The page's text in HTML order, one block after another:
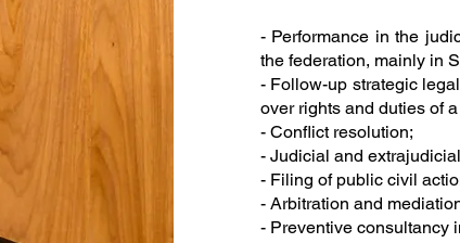
- Performance in the
the federation, mainly in
- Follow-up strategic
over rights and duties of
- Conflict resolution;
- Judicial and
- Filing of public civil
- Arbitration and
- Preventive consultancy